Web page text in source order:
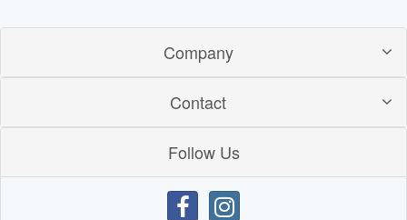
Company
Contact
Follow Us